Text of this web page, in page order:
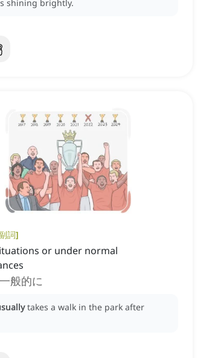
shining brightly.
詞]
or under normal
般的に
takes a walk in the park after